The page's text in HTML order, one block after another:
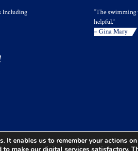
Including
“The swimming
helpful.”
– Gina Mary
enables us to remember your actions